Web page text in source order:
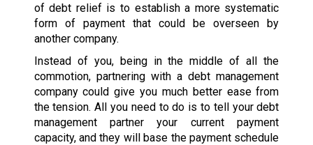
of debt relief is to establish a more systematic
form of payment that could be overseen by
another company.
Instead of you, being in the middle of all the
commotion, partnering with a debt management
company could give you much better ease from
the tension. All you need to do is to tell your debt
management partner your current payment
capacity, and they will base the payment schedule